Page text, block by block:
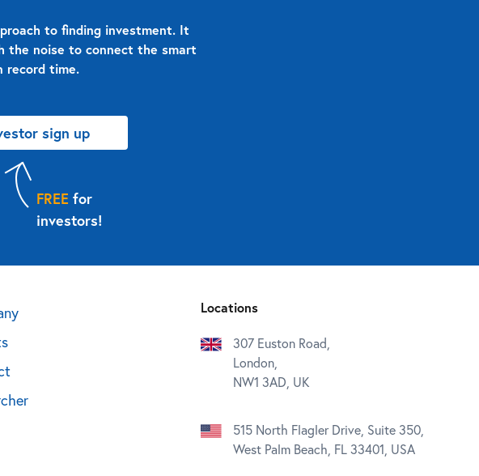
to finding investment. It
the noise to connect the smart
record time.
sign up
FREE for
investors!
Locations
307 Euston Road,
London,
NW1 3AD, UK
515 North Flagler Drive, Suite 350,
West Palm Beach, FL 33401, USA